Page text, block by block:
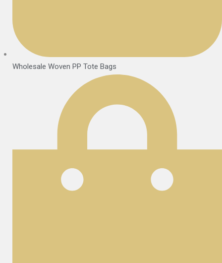
Wholesale Woven PP Tote Bags